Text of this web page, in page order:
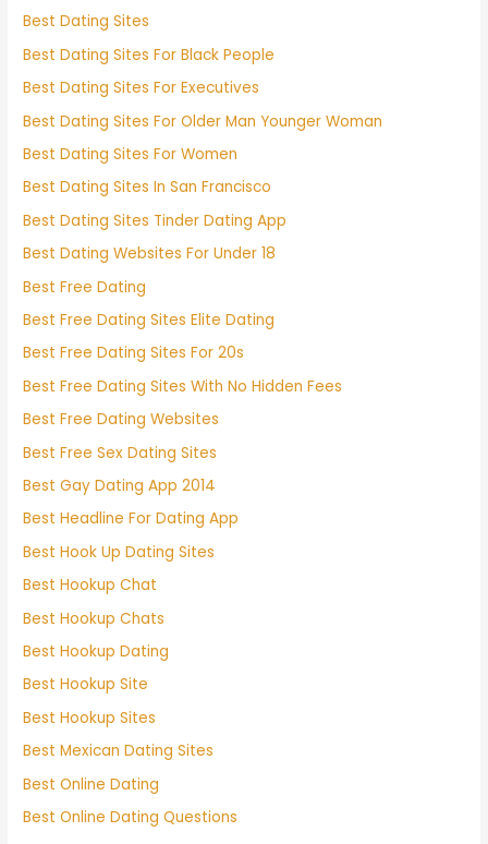
Best Dating Sites
Best Dating Sites For Black People
Best Dating Sites For Executives
Best Dating Sites For Older Man Younger Woman
Best Dating Sites For Women
Best Dating Sites In San Francisco
Best Dating Sites Tinder Dating App
Best Dating Websites For Under 18
Best Free Dating
Best Free Dating Sites Elite Dating
Best Free Dating Sites For 20s
Best Free Dating Sites With No Hidden Fees
Best Free Dating Websites
Best Free Sex Dating Sites
Best Gay Dating App 2014
Best Headline For Dating App
Best Hook Up Dating Sites
Best Hookup Chat
Best Hookup Chats
Best Hookup Dating
Best Hookup Site
Best Hookup Sites
Best Mexican Dating Sites
Best Online Dating
Best Online Dating Questions